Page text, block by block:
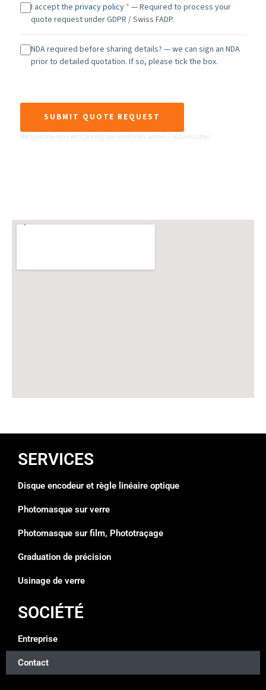
I accept the privacy policy * — Required to process your
quote request under GDPR / Swiss FADP.
NDA required before sharing details? — we can sign an NDA
prior to detailed quotation. If so, please tick the box.
SUBMIT QUOTE REQUEST
We typically reply with pricing and lead times within 2 business days
SERVICES
Disque encodeur et règle linéaire optique
Photomasque sur verre
Photomasque sur film, Phototraçage
Graduation de précision
Usinage de verre
SOCIÉTÉ
Entreprise
Contact